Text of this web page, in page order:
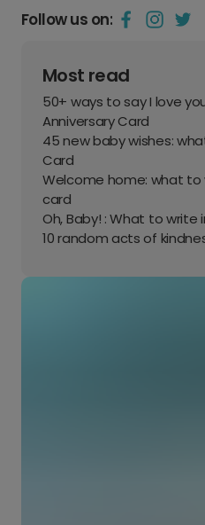
Follow us on:
Most read
50+ ways to say I love
Anniversary Card
45 new baby wishes:
Card
Welcome home: what to
card
Oh, Baby! : What to write
10 random acts of